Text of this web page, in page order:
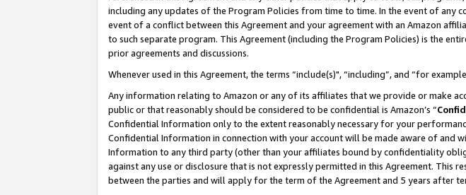
including any updates of the Program Policies from time to time. In the event of any
event of a conflict between this Agreement and your agreement with an Amazon
to such separate program. This Agreement (including the Program Policies) is the
prior agreements and discussions.
Whenever used in this Agreement, the terms “include(s)", “including”, and “for
Any information relating to Amazon or any of its affiliates that we provide or make
public or that reasonably should be considered to be confidential is Amazon’s “
Confidential Information only to the extent reasonably necessary for your
Confidential Information in connection with your account will be made aware of
Information to any third party (other than your affiliates bound by confidentiality
against any use or disclosure that is not expressly permitted in this Agreement.
between the parties and will apply for the term of the Agreement and 5 years after